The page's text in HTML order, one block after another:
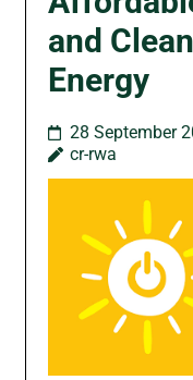
and Clean
Energy
28 September
cr-rwa